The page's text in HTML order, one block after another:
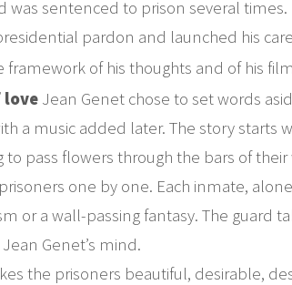
was sentenced to prison several
pardon and launched his
framework of his thoughts and of his
love Jean Genet chose to set words
a music added later. The story starts
to pass flowers through the bars of
one by one. Each inmate,
or a wall-passing fantasy. The guard
Genet’s mind.
the prisoners beautiful, desirable,